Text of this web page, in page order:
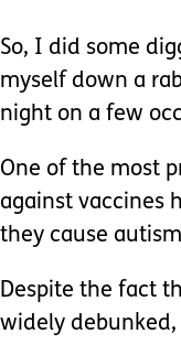
So, I did some
myself down a
night on a few
One of the most
against vaccines
they cause
Despite the fact
widely